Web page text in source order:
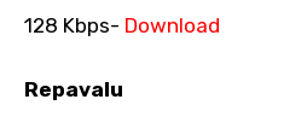
128 Kbps- Download
Repavalu